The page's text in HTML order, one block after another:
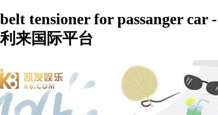
belt tensioner for passanger car -
利来国际平台